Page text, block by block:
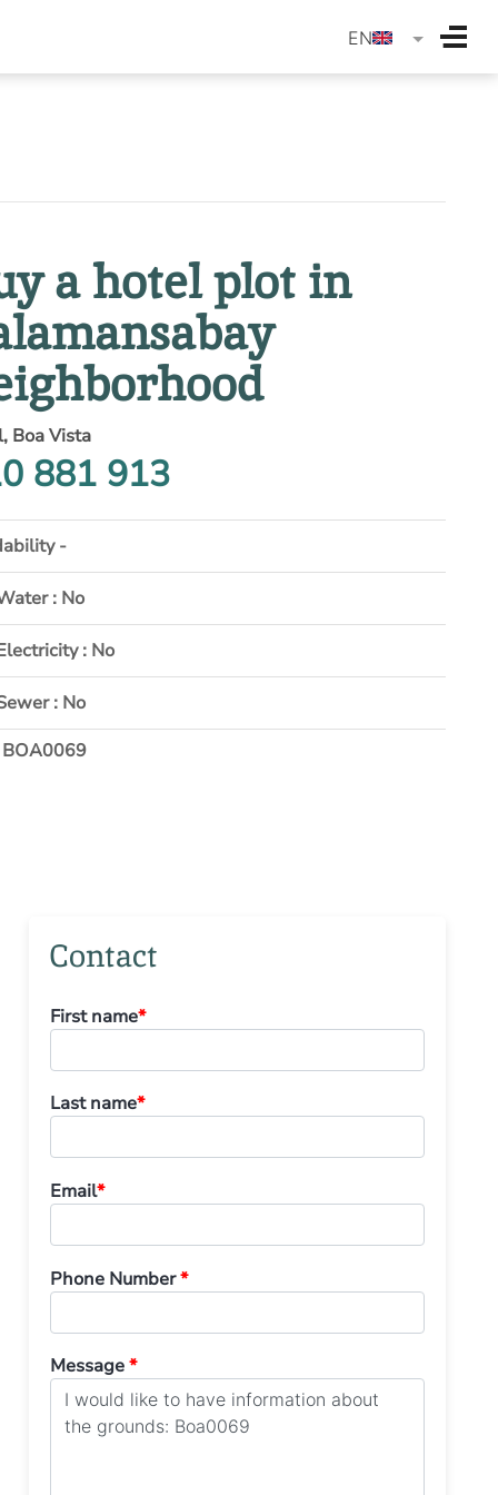
EN
a hotel plot in
Boa Vista
881 913
-
: No
: No
: No
BOA0069
Contact
First name*
Last name*
Email*
Phone Number*
Message*